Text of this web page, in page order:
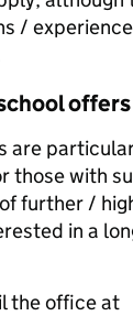
/
are
those with
further /
in a
the office at